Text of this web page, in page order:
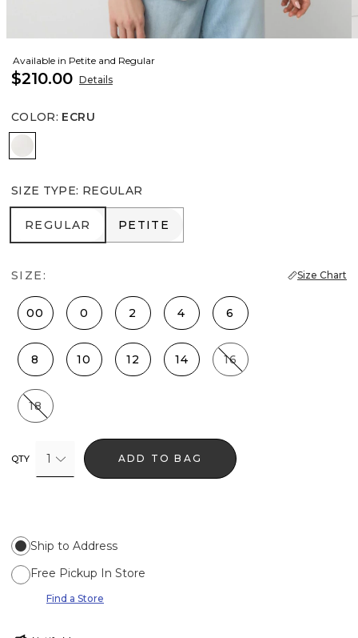
Available in Petite and Regular
$210.00 Details
COLOR: ECRU
Ecru
SIZE TYPE: REGULAR
REGULAR
REGULAR PETITE
PETITE
SIZE: Size Chart
00 0 2 4 6
8 10 12 14 16
18
QTY 1 ADD TO BAG
Ship to Address
Free Pickup In Store
Find a Store